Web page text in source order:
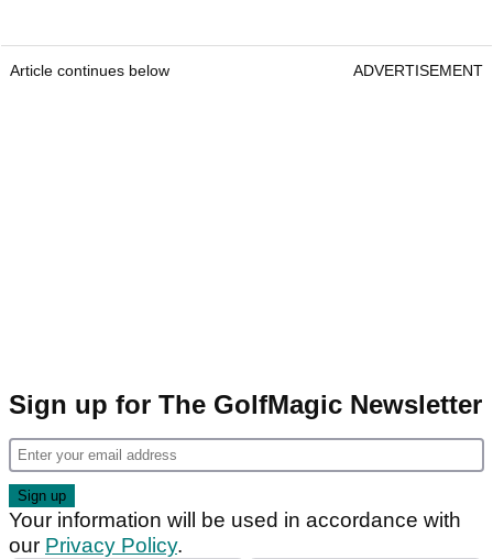
Article continues below ADVERTISEMENT
Sign up for The GolfMagic Newsletter
Your information will be used in accordance with
our Privacy Policy.